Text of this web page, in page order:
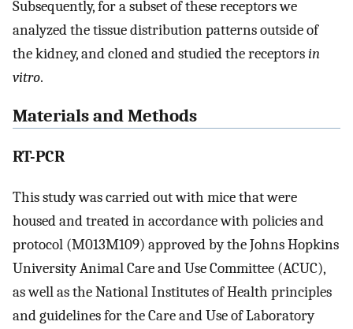
Subsequently, for a subset of these receptors we
analyzed the tissue distribution patterns outside of
the kidney, and cloned and studied the receptorsin
vitro.
Materials and Methods
RT-PCR
This study was carried out with mice that were
housed and treated in accordance with policies and
protocol (M013M109) approved by the Johns Hopkins
University Animal Care and Use Committee (ACUC),
as well as the National Institutes of Health principles
and guidelines for the Care and Use of Laboratory